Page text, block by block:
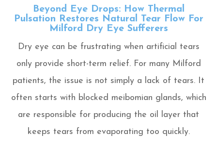
Beyond Eye Drops: How Thermal
Pulsation Restores Natural Tear Flow For
Milford Dry Eye Sufferers
Dry eye can be frustrating when artificial tears
only provide short-term relief. For many Milford
patients, the issue is not simply a lack of tears. It
often starts with blocked meibomian glands, which
are responsible for producing the oil layer that
keeps tears from evaporating too quickly.